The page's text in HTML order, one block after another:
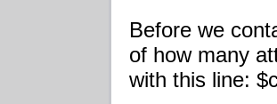
Before we
of how many
with this line: